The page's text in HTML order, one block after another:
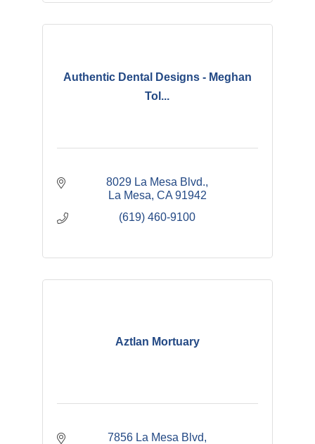
Authentic Dental Designs - Meghan
Tol...
8029 La Mesa Blvd.
La Mesa CA 91942
(619) 460-9100
Aztlan Mortuary
7856 La Mesa Blvd